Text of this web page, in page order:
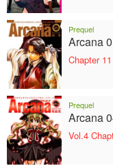
Prequel
Arcana
Chapter
Prequel
Arcana
Vol.4